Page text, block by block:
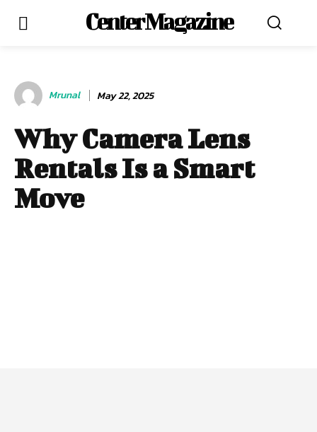
Center Magazine
Mrunal May 22, 2025
Why Camera Lens
Rentals Is a Smart
Move